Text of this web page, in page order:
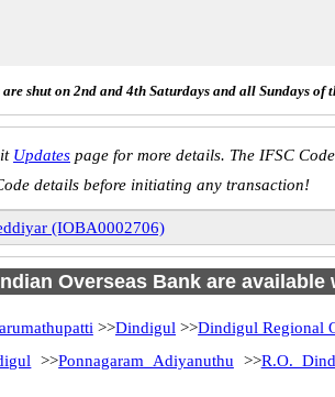
shut on 2nd and 4th Saturdays and all Sundays of
Updates page for more details. The IFSC
details before initiating any transaction!
(IOBA0002706)
Overseas Bank are available
>>Dindigul >>Dindigul Regional
>>Ponnagaram Adiyanuthu >>R.O.